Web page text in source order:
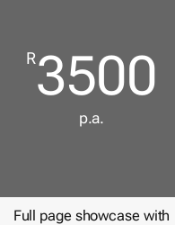
R3500
p.a.
Full page showcase with